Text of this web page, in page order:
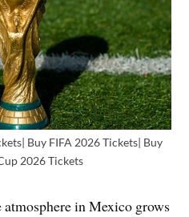
Buy FIFA 2026 Tickets| Buy
2026 Tickets
atmosphere in Mexico grows